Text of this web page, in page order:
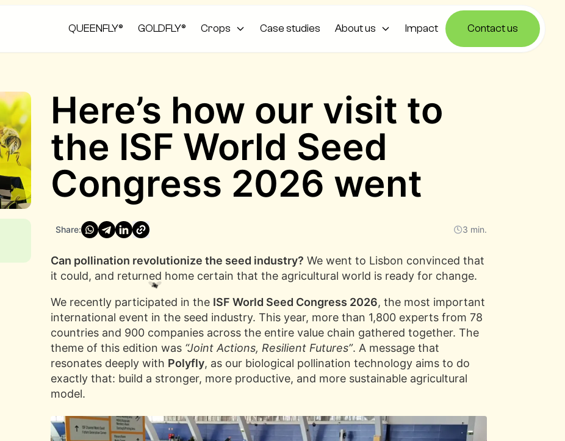
QUEENFLY® GOLDFLY® Crops Case studies About us Impact Contact us
Here’s how our visit to
the ISF World Seed
Congress 2026 went
Share: 3 min.
Can pollination revolutionize the seed industry? We went to Lisbon convinced that
it could, and returned home certain that the agricultural world is ready for change.
We recently participated in the ISF World Seed Congress 2026, the most important
international event in the seed industry. This year, more than 1,800 experts from 78
countries and 900 companies across the entire value chain gathered together. The
theme of this edition was “Joint Actions, Resilient Futures”. A message that
resonates deeply with Polyfly, as our biological pollination technology aims to do
exactly that: build a stronger, more productive, and more sustainable agricultural
model.